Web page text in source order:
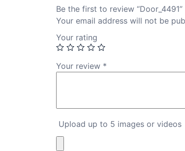
Be the first to review “Door_4491”
Your email address will not be
Your rating
Your review *
Upload up to 5 images or videos